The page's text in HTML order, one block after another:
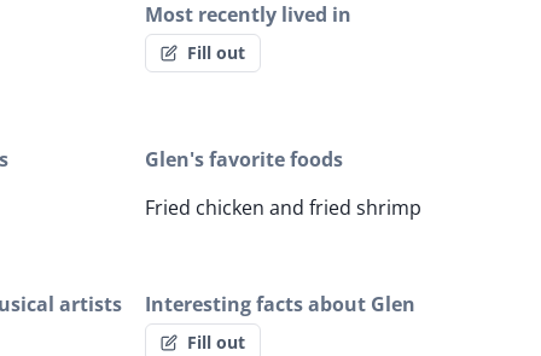
Most recently lived in
Fill out
Glen's favorite foods
Fried chicken and fried shrimp
artists Interesting facts about Glen
Fill out